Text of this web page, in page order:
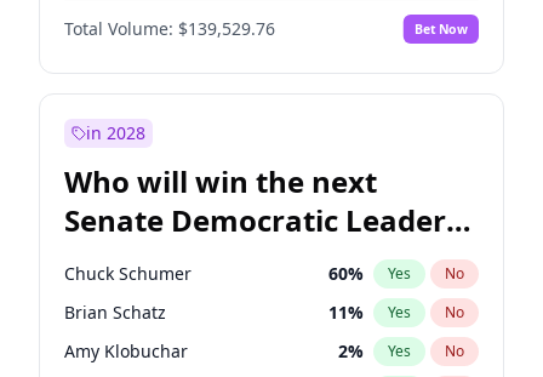
Total Volume: $139,529.76 Bet Now
in 2028
Who will win the next
Senate Democratic Leader
election?
Chuck Schumer 60% Yes No
Brian Schatz 11% Yes No
Amy Klobuchar 2% Yes No